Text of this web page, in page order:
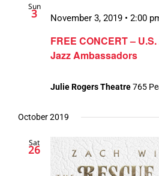
Sun
3
FREE CONCERT –
Jazz Ambassadors
November 3, 2019 • 2:00
Julie Rogers Theatre765
October 2019
Sat
26